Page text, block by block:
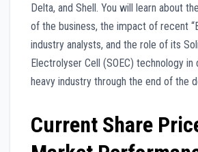
Delta, and Shell. You will learn about
of the business, the impact of recent
industry analysts, and the role of its
Electrolyser Cell (SOEC) technology in
heavy industry through the end of the
Current Share